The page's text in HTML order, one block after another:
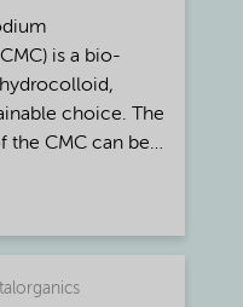
is a bio-
choice. The
the CMC can be
care
or cotton
a minimum of